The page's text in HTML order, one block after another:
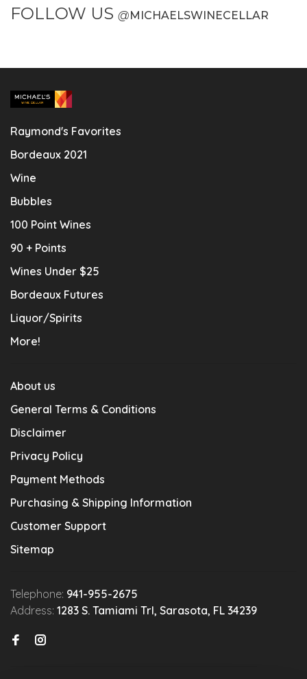
FOLLOW US @ MICHAELSWINECELLAR
Raymond's Favorites
Bordeaux 2021
Wine
Bubbles
100 Point Wines
90 + Points
Wines Under $25
Bordeaux Futures
Liquor/Spirits
More!
About us
General Terms & Conditions
Disclaimer
Privacy Policy
Payment Methods
Purchasing & Shipping Information
Customer Support
Sitemap
Telephone: 941-955-2675
Address: 1283 S. Tamiami Trl, Sarasota, FL 34239